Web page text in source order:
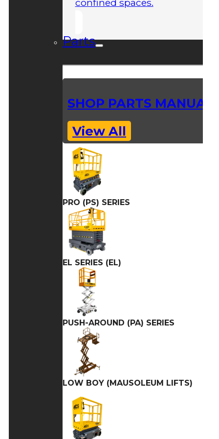
confined spaces.
Parts
SHOP PARTS
View All
PRO (PS) SERIES
EL SERIES (EL)
PUSH-AROUND (PA) SERIES
LOW BOY (MAUSOLEUM LIFTS)